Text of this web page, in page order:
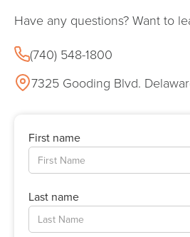
Have any questions? Want to
(740) 548-1800
7325 Gooding Blvd.
First name
Last name